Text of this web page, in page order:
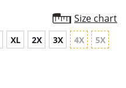
Size chart
XL 2X 3X 4X
5X